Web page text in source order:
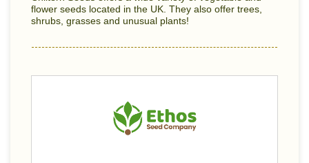
flower seeds located in the UK. They also offer trees,
shrubs, grasses and unusual plants!